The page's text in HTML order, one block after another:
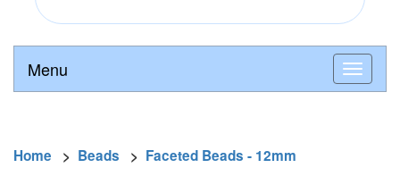
Menu
Home > Beads > Faceted Beads - 12mm